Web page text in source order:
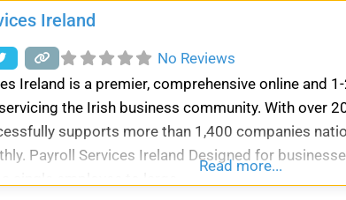
Ireland
No Reviews
Ireland is a premier, comprehensive online and
the Irish business community. With over
supports more than 1,400 companies
Payroll Services Ireland Designed for
Read more...